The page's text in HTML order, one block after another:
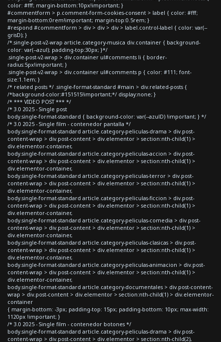
color: #fff; margin-bottom:10px!important; }
#commentform > p.comment-form-cookies-consent > label { color: #fff;
margin-bottom:0rem!important; margin-top:0.5rem; }
#respond #commentform > div > div > div > label.control-label { color: var(--
grisD); }
/*.single-post-v2-wrap article.category-musica div.container { background-
color: var(--azul); padding-top:30px; }*/
.single-post-v2-wrap > div.container ul#comments li { border-
radius:5px!important; }
.single-post-v2-wrap > div.container ul#comments p { color: #111; font-
size:1.1em; }
/* related posts */ .single-format-standard #main > div.related-posts {
/*background-color:#151515!important;*/ display:none; }
/* *** VIDEO POST *** */
/* 3.0 2025 - Single post
body.single-format-standard { background-color: var(--azulD) !important; } */
/* 3.0 2025 - Single film - contenedor pantalla */
body.single-format-standard article.category-peliculas-drama > div.post-
content-wrap > div.post-content > div.elementor > section:nth-child(1) >
div.elementor-container,
body.single-format-standard article.category-peliculas-accion > div.post-
content-wrap > div.post-content > div.elementor > section:nth-child(1) >
div.elementor-container,
body.single-format-standard article.category-peliculas-terror > div.post-
content-wrap > div.post-content > div.elementor > section:nth-child(1) >
div.elementor-container,
body.single-format-standard article.category-peliculas-ficcion > div.post-
content-wrap > div.post-content > div.elementor > section:nth-child(1) >
div.elementor-container,
body.single-format-standard article.category-peliculas-comedia > div.post-
content-wrap > div.post-content > div.elementor > section:nth-child(1) >
div.elementor-container,
body.single-format-standard article.category-peliculas-clasicas > div.post-
content-wrap > div.post-content > div.elementor > section:nth-child(1) >
div.elementor-container,
body.single-format-standard article.category-peliculas-animacion > div.post-
content-wrap > div.post-content > div.elementor > section:nth-child(1) >
div.elementor-container,
body.single-format-standard article.category-documentales > div.post-content-
wrap > div.post-content > div.elementor > section:nth-child(1) > div.elementor-
container
{ margin-bottom: -3px; padding-top: 15px; padding-bottom: 10px; max-width:
1120px !important; }
/* 3.0 2025 - Single film - contenedor botones */
body.single-format-standard article.category-peliculas-drama > div.post-
content-wrap > div.post-content > div.elementor > section:nth-child(2),